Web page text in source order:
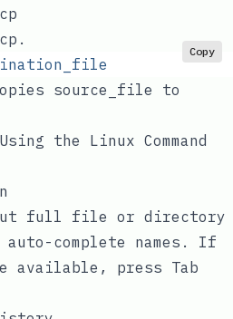
cp
cp .
Copy
source_file to
the Linux Command
full file or directory
complete names. If
available, press Tab